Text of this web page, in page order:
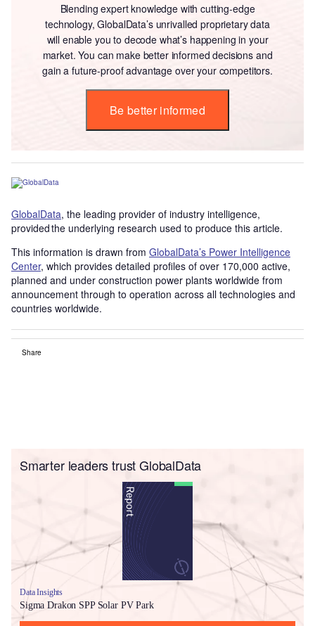
Blending expert knowledge with cutting-edge
technology, GlobalData’s unrivalled proprietary data
will enable you to decode what’s happening in your
market. You can make better informed decisions and
gain a future-proof advantage over your competitors.
Be better informed
GlobalData, the leading provider of industry intelligence,
provided the underlying research used to produce this article.
This information is drawn from GlobalData’s Power Intelligence
Center, which provides detailed profiles of over 170,000 active,
planned and under construction power plants worldwide from
announcement through to operation across all technologies and
countries worldwide.
Share
Smarter leaders trust GlobalData
Data Insights
Sigma Drakon SPP Solar PV Park